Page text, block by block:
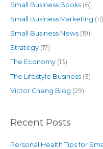
Small Business Books(6)
Small Business Marketing (11)
Small Business News(19)
Strategy(17)
The Economy(13)
The Lifestyle Business(3)
Victor Cheng Blog (29)
Recent Posts
Personal Health Tips for